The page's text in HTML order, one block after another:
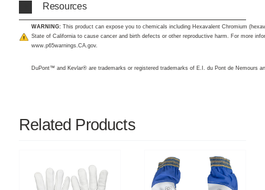
Resources
WARNING:This product can expose you to chemicals including Hexavalent Chromium
State of California to cause cancer and birth defects or other reproductive harm. For more
www.p65warnings.CA.gov.
DuPont™ and Kevlar® are trademarks or registered trademarks of E.I. du Pont de Nemours
Related Products